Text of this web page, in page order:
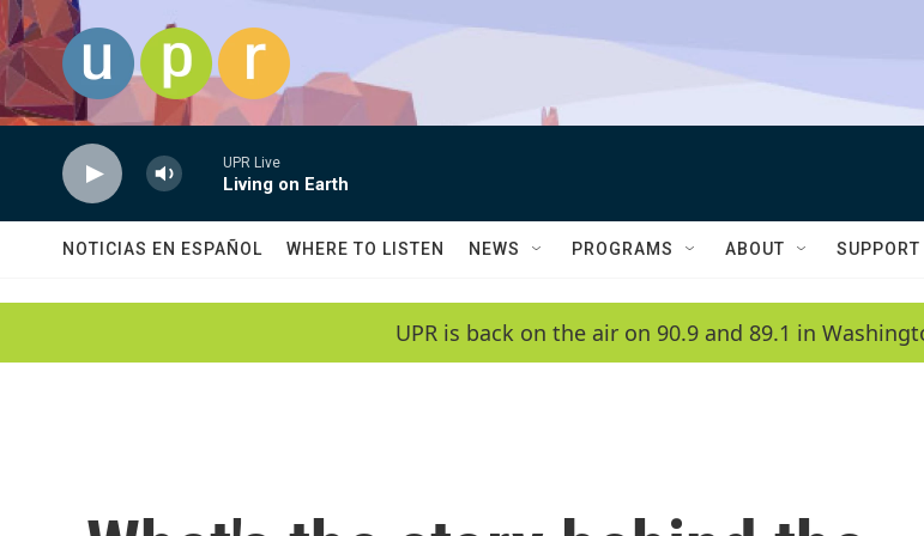
Skip to main content
UPR Live
Living on Earth
NOTICIAS EN ESPAÑOL WHERE TO LISTEN NEWS PROGRAMS ABOUT SUPPORT
UPR is back on the air on 90.9 and 89.1 in